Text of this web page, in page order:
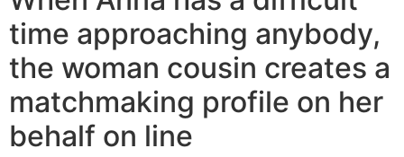
time approaching anybody,
the woman cousin creates a
matchmaking profile on her
behalf on line